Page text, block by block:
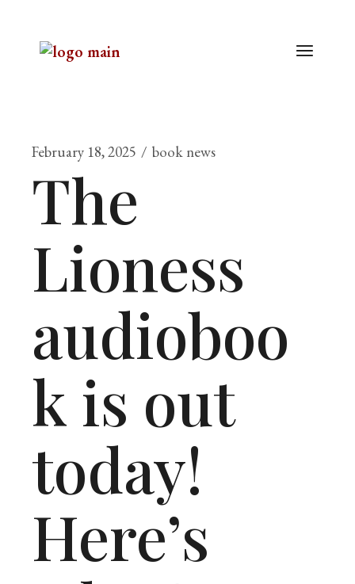
February 18, 2025 book news
The
Lioness
audioboo
k is out
today!
Here’s